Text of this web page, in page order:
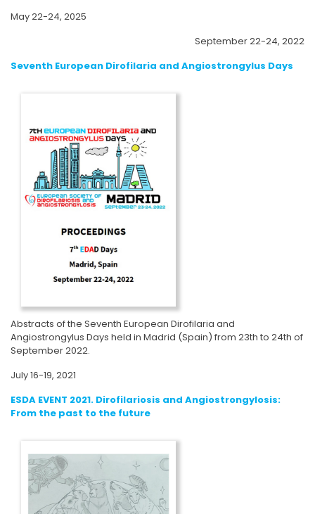
May 22-24, 2025
September 22-24, 2022
Seventh European Dirofilaria and Angiostrongylus Days
Abstracts of the Seventh European Dirofilaria and
Angiostrongylus Days held in Madrid (Spain) from 23th to 24th of
September 2022.
July 16-19, 2021
ESDA EVENT 2021. Dirofilariosis and Angiostrongylosis:
From the past to the future